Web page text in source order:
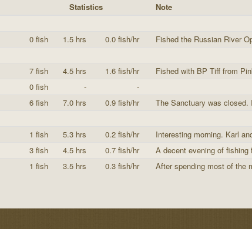
Statistics
Note
0 fish 1.5 hrs 0.0 fish/hr
Fished the Russian River
7 fish 4.5 hrs 1.6 fish/hr
Fished with BP Tiff from
0 fish -
-
6 fish 7.0 hrs 0.9 fish/hr
The Sanctuary was
1 fish 5.3 hrs 0.2 fish/hr
Interesting morning. Karl
3 fish 4.5 hrs 0.7 fish/hr
A decent evening of
1 fish 3.5 hrs 0.3 fish/hr After spending most of the